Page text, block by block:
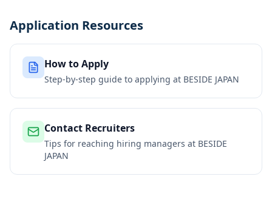
Application Resources
How to Apply
Step-by-step guide to applying at BESIDE JAPAN
Contact Recruiters
Tips for reaching hiring managers at BESIDE
JAPAN